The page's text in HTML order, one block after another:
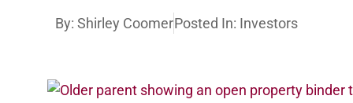
By: Shirley CoomerPosted In: Investors